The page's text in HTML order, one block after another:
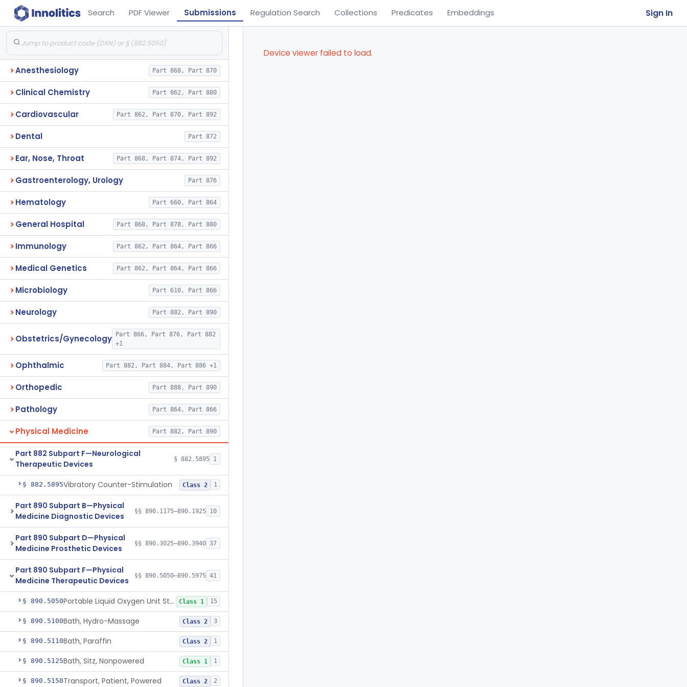
Search PDF Viewer Submissions Regulation Search Collections Predicates Embeddings Sign In
Anesthesiology Part 868, Part 870
Clinical Chemistry Part 862, Part 880
Cardiovascular Part 862, Part 870, Part 892
Dental Part 872
Ear, Nose, Throat Part 868, Part 874, Part 892
Gastroenterology, Urology Part 876
Hematology Part 660, Part 864
General Hospital Part 868, Part 878, Part 880
Immunology Part 862, Part 864, Part 866
Medical Genetics Part 862, Part 864, Part 866
Microbiology Part 610, Part 866
Neurology Part 882, Part 890
Obstetrics/Gynecology
Part 866, Part 876, Part 882
+1
Ophthalmic Part 882, Part 884, Part 886 +1
Orthopedic Part 888, Part 890
Pathology Part 864, Part 866
Physical Medicine Part 882, Part 890
Part 882 Subpart F—Neurological
Therapeutic Devices
§ 882.5895 1
§ 882.5895Vibratory Counter-Stimulation Class 2 1
Part 890 Subpart B—Physical
Medicine Diagnostic Devices
§§ 890.1175–890.1925 10
Part 890 Subpart D—Physical
Medicine Prosthetic Devices
§§ 890.3025–890.3940 37
Part 890 Subpart F—Physical
Medicine Therapeutic Devices
§§ 890.5050–890.5975 41
§ 890.5050 Portable Liquid Oxygen Unit Stand Class 1 15
§ 890.5100Bath, Hydro-Massage Class 2 3
§ 890.5110Bath, Paraffin Class 2 1
§ 890.5125Bath, Sitz, Nonpowered Class 1 1
§ 890.5150Transport, Patient, Powered Class 2 2
Device viewer failed to load.